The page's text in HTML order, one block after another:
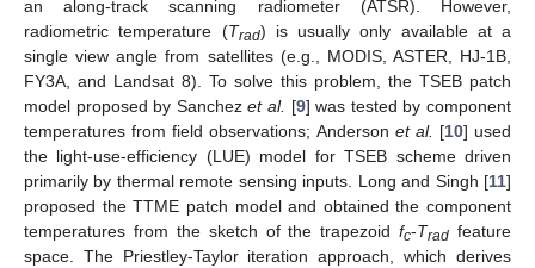
an along-track scanning radiometer (ATSR). However,
radiometric temperature (Trad) is usually only available at a
single view angle from satellites (e.g., MODIS, ASTER, HJ-1B,
FY3A, and Landsat 8). To solve this problem, the TSEB patch
model proposed by Sanchezet al. [9] was tested by component
temperatures from field observations; Anderson et al. [10] used
the light-use-efficiency (LUE) model for TSEB scheme driven
primarily by thermal remote sensing inputs. Long and Singh [11]
proposed the TTME patch model and obtained the component
temperatures from the sketch of the trapezoidfc-Trad feature
space. The Priestley-Taylor iteration approach, which derives